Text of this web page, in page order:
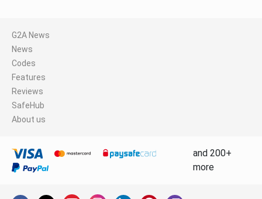
G2A News
News
Codes
Features
Reviews
SafeHub
About us
and 200+
more